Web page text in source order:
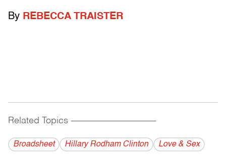
By REBECCA TRAISTER
Related Topics ------------------------------------------
Broadsheet Hillary Rodham Clinton Love & Sex